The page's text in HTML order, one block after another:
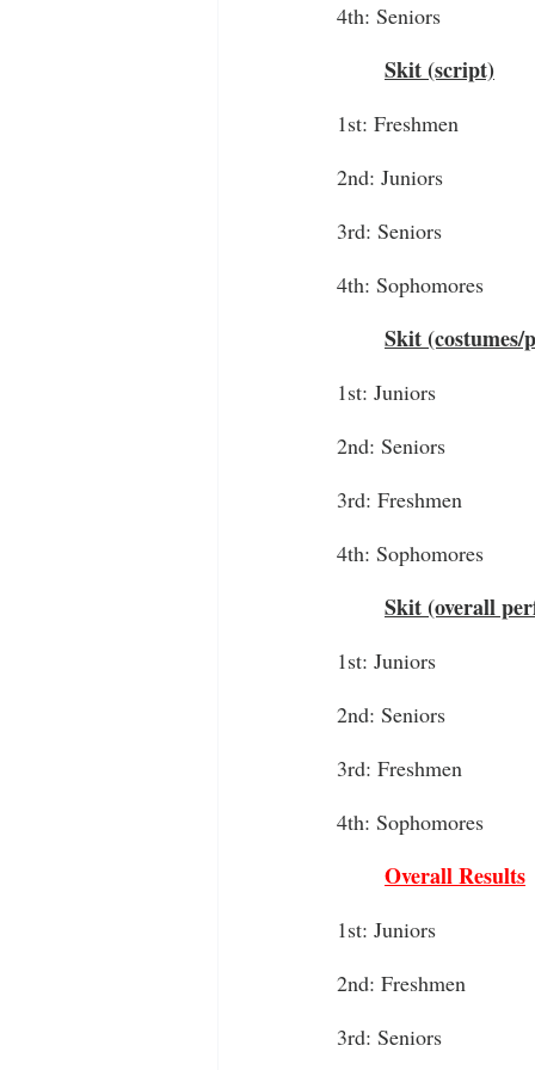
4th: Seniors
Skit (script)
1st: Freshmen
2nd: Juniors
3rd: Seniors
4th: Sophomores
Skit (costumes/
1st: Juniors
2nd: Seniors
3rd: Freshmen
4th: Sophomores
Skit (overall
1st: Juniors
2nd: Seniors
3rd: Freshmen
4th: Sophomores
Overall Results
1st: Juniors
2nd: Freshmen
3rd: Seniors